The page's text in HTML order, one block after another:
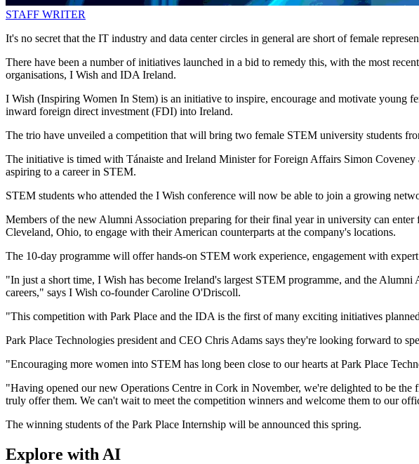
STAFF WRITER
It's no secret that the IT industry and data center circles in general are short of female
There have been a number of initiatives launched in a bid to remedy this, with the most
organisations, I Wish and IDA Ireland.
I Wish (Inspiring Women In Stem) is an initiative to inspire, encourage and motivate young
inward foreign direct investment (FDI) into Ireland.
The trio have unveiled a competition that will bring two female STEM university students
The initiative is timed with Tánaiste and Ireland Minister for Foreign Affairs Simon
aspiring to a career in STEM.
STEM students who attended the I Wish conference will now be able to join a growing
Members of the new Alumni Association preparing for their final year in university can
Cleveland, Ohio, to engage with their American counterparts at the company's locations.
The 10-day programme will offer hands-on STEM work experience, engagement with
"In just a short time, I Wish has become Ireland's largest STEM programme, and the
careers," says I Wish co-founder Caroline O'Driscoll.
"This competition with Park Place and the IDA is the first of many exciting initiatives
Park Place Technologies president and CEO Chris Adams says they're looking forward to
"Encouraging more women into STEM has long been close to our hearts at Park Place
"Having opened our new Operations Centre in Cork in November, we're delighted to be
truly offer them. We can't wait to meet the competition winners and welcome them to our
The winning students of the Park Place Internship will be announced this spring.
Explore with AI